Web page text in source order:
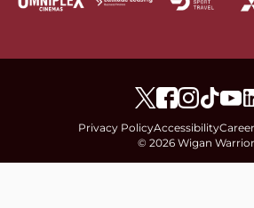
Privacy PolicyAccessibility
© 2026 Wigan